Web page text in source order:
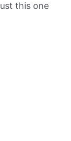
this one